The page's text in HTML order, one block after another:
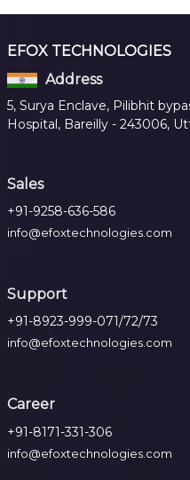
EFOX TECHNOLOGIES
Address
5, Surya Enclave, Pilibhit
Hospital, Bareilly - 243006,
Sales
+91-9258-636-586
info@efoxtechnologies.com
Support
+91-8923-999-071/72/73
info@efoxtechnologies.com
Career
+91-8171-331-306
info@efoxtechnologies.com